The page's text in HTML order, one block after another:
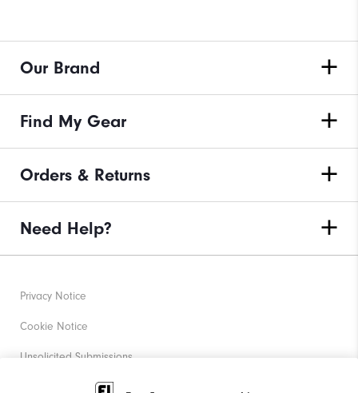
Our Brand
Find My Gear
Orders & Returns
Need Help?
Privacy Notice
Cookie Notice
Unsolicited Submissions
Corporate Social Responsibility